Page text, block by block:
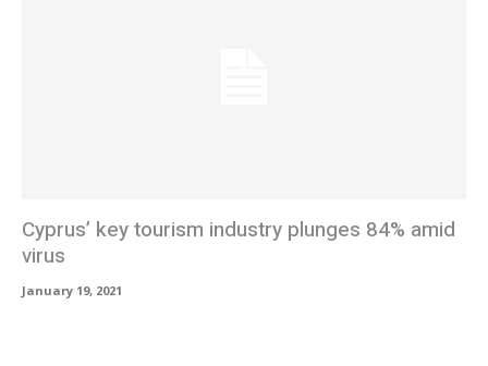
Cyprus’ key tourism industry plunges 84% amid
virus
January 19, 2021